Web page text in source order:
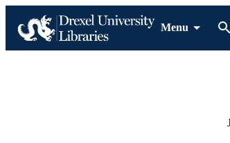
Menu